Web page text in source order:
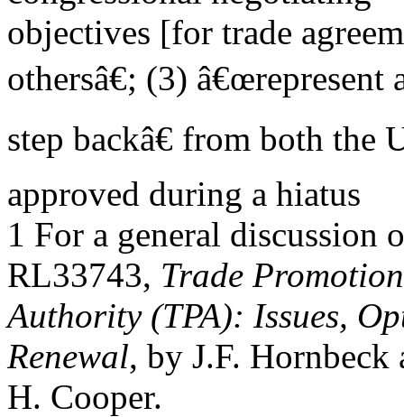
objectives [for trade
othersâ€; (3) â€œrepresent
step backâ€ from both the
approved during a hiatus
1 For a general discussion
RL33743, Trade Promotion
Authority (TPA): Issues,
Renewal, by J.F.
H. Cooper.